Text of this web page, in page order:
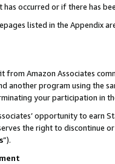
has occurred or if there has
listed in the Appendix
from Amazon Associates
another program using the
your participation in
opportunity to earn
the right to discontinue
”).